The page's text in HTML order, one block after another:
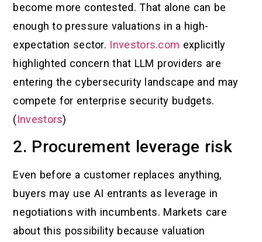
become more contested. That alone can be
enough to pressure valuations in a high-
expectation sector. Investors.com explicitly
highlighted concern that LLM providers are
entering the cybersecurity landscape and may
compete for enterprise security budgets.
(Investors)
2. Procurement leverage risk
Even before a customer replaces anything,
buyers may use AI entrants as leverage in
negotiations with incumbents. Markets care
about this possibility because valuation